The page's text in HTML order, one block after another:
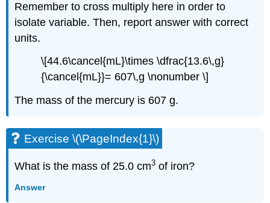
Remember to cross multiply here in order to
isolate variable. Then, report answer with correct
units.
\[44.6\cancel{mL}\times \dfrac{13.6\,g}
{\cancel{mL}}= 607\,g \nonumber \]
The mass of the mercury is 607 g.
Exercise \(\PageIndex{1}\)
What is the mass of 25.0 cm3 of iron?
Answer